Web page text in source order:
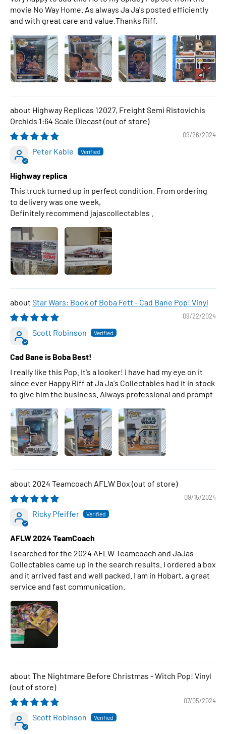
movie No Way Home. As always Ja Ja's posted efficiently
and with great care and value.Thanks Riff.
Highway Replicas 12027, Freight Semi Ristovichis
Orchids 1:64 Scale Diecast
09/26/2024
Peter Kable
Highway replica
This truck turned up in perfect condition. From ordering
to delivery was one week,
Definitely recommend jajascollectables .
Star Wars: Book of Boba Fett - Cad Bane Pop! Vinyl
09/22/2024
Scott Robinson
Cad Bane is Boba Best!
I really like this Pop. It's a looker! I have had my eye on it
since ever Happy Riff at Ja Ja's Collectables had it in stock
to give him the business. Always professional and prompt
2024 Teamcoach AFLW Box
09/15/2024
Ricky Pfeiffer
AFLW 2024 TeamCoach
I searched for the 2024 AFLW Teamcoach and JaJas
Collectables came up in the search results. I ordered a box
and it arrived fast and well packed. I am in Hobart, a great
service and fast communication.
The Nightmare Before Christmas - Witch Pop! Vinyl
07/05/2024
Scott Robinson